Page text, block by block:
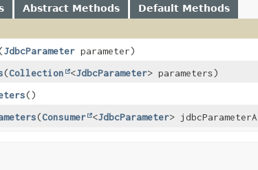
Abstract Methods
Default Methods
JdbcParameter parameter)
(Collection <JdbcParameter> parameters)
()
(Consumer <JdbcParameter>